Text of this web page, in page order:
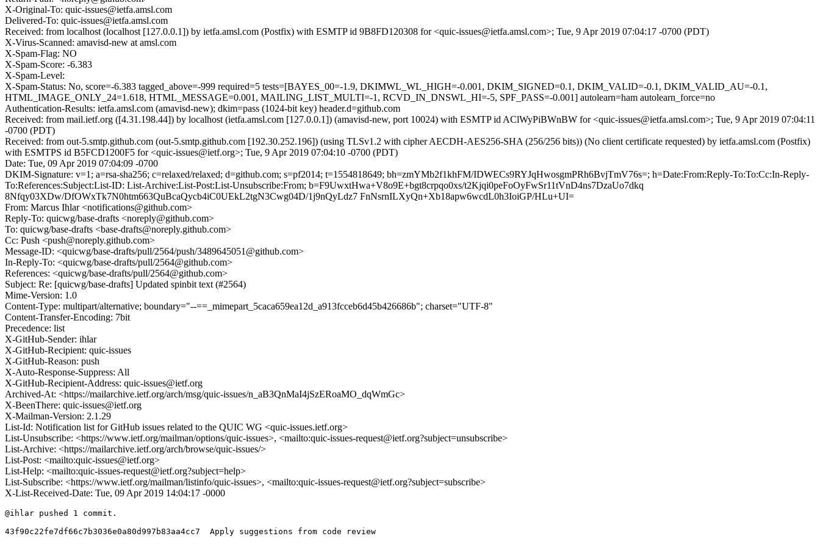
X-Original-To: quic-issues@ietfa.amsl.com
Delivered-To: quic-issues@ietfa.amsl.com
Received: from localhost (localhost [127.0.0.1]) by ietfa.amsl.com (Postfix) with ESMTP id 9B8FD120308 for <quic-issues@ietfa.amsl.com>; Tue, 9 Apr 2019 07:04:17 -0700 (PDT)
X-Virus-Scanned: amavisd-new at amsl.com
X-Spam-Flag: NO
X-Spam-Score: -6.383
X-Spam-Level:
X-Spam-Status: No, score=-6.383 tagged_above=-999 required=5 tests=[BAYES_00=-1.9, DKIMWL_WL_HIGH=-0.001, DKIM_SIGNED=0.1, DKIM_VALID=-0.1, DKIM_VALID_AU=-0.1,
HTML_IMAGE_ONLY_24=1.618, HTML_MESSAGE=0.001, MAILING_LIST_MULTI=-1, RCVD_IN_DNSWL_HI=-5, SPF_PASS=-0.001] autolearn=ham autolearn_force=no
Authentication-Results: ietfa.amsl.com (amavisd-new); dkim=pass (1024-bit key) header.d=github.com
Received: from mail.ietf.org ([4.31.198.44]) by localhost (ietfa.amsl.com [127.0.0.1]) (amavisd-new, port 10024) with ESMTP id AClWyPiBWnBW for <quic-issues@ietfa.amsl.com>; Tue, 9 Apr 2019 07:04:11
-0700 (PDT)
Received: from out-5.smtp.github.com (out-5.smtp.github.com [192.30.252.196]) (using TLSv1.2 with cipher AECDH-AES256-SHA (256/256 bits)) (No client certificate requested) by ietfa.amsl.com (Postfix)
with ESMTPS id B5FCD1200F5 for <quic-issues@ietf.org>; Tue, 9 Apr 2019 07:04:10 -0700 (PDT)
Date: Tue, 09 Apr 2019 07:04:09 -0700
DKIM-Signature: v=1; a=rsa-sha256; c=relaxed/relaxed; d=github.com; s=pf2014; t=1554818649; bh=zmYMb2f1khFM/IDWECs9RYJqHwosgmPRh6BvjTmV76s=; h=Date:From:Reply-To:To:Cc:In-Reply-
To:References:Subject:List-ID: List-Archive:List-Post:List-Unsubscribe:From; b=F9UwxtHwa+V8o9E+bgt8crpqo0xs/t2Kjqi0peFoOyFwSr11tVnD4ns7DzaUo7dkq
8Nfqy03XDw/DfOWxTk7N0htm663QuBcaQycb4iC0UEkL2tgN3Cwg04D/1j9nQyLdz7 FnNsrnILXyQn+Xb18apw6wcdL0h3IoiGP/HLu+UI=
From: Marcus Ihlar <notifications@github.com>
Reply-To: quicwg/base-drafts <noreply@github.com>
To: quicwg/base-drafts <base-drafts@noreply.github.com>
Cc: Push <push@noreply.github.com>
Message-ID: <quicwg/base-drafts/pull/2564/push/3489645051@github.com>
In-Reply-To: <quicwg/base-drafts/pull/2564@github.com>
References: <quicwg/base-drafts/pull/2564@github.com>
Subject: Re: [quicwg/base-drafts] Updated spinbit text (#2564)
Mime-Version: 1.0
Content-Type: multipart/alternative; boundary="--==_mimepart_5caca659ea12d_a913fcceb6d45b426686b"; charset="UTF-8"
Content-Transfer-Encoding: 7bit
Precedence: list
X-GitHub-Sender: ihlar
X-GitHub-Recipient: quic-issues
X-GitHub-Reason: push
X-Auto-Response-Suppress: All
X-GitHub-Recipient-Address: quic-issues@ietf.org
Archived-At: <https://mailarchive.ietf.org/arch/msg/quic-issues/n_aB3QnMaI4jSzERoaMO_dqWmGc>
X-BeenThere: quic-issues@ietf.org
X-Mailman-Version: 2.1.29
List-Id: Notification list for GitHub issues related to the QUIC WG <quic-issues.ietf.org>
List-Unsubscribe: <https://www.ietf.org/mailman/options/quic-issues>, <mailto:quic-issues-request@ietf.org?subject=unsubscribe>
List-Archive: <https://mailarchive.ietf.org/arch/browse/quic-issues/>
List-Post: <mailto:quic-issues@ietf.org>
List-Help: <mailto:quic-issues-request@ietf.org?subject=help>
List-Subscribe: <https://www.ietf.org/mailman/listinfo/quic-issues>, <mailto:quic-issues-request@ietf.org?subject=subscribe>
X-List-Received-Date: Tue, 09 Apr 2019 14:04:17 -0000
@ihlar pushed 1 commit.
43f90c22fe7df66c7b3036e0a80d997b83aa4cc7  Apply suggestions from code review